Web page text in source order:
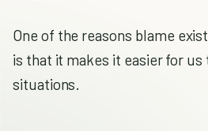
One of the reasons blame
is that it makes it easier for
situations.